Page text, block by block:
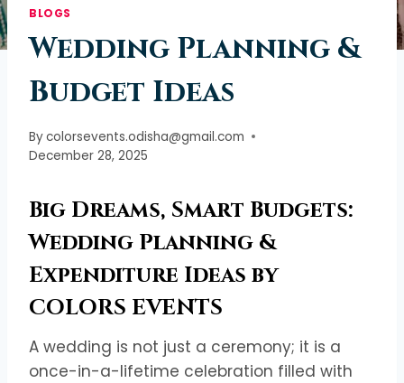
BLOGS
Wedding Planning &
Budget Ideas
Bycolorsevents.odisha@gmail.com
December 28, 2025
Big Dreams, Smart Budgets:
Wedding Planning &
Expenditure Ideas by
COLORS EVENTS
A wedding is not just a ceremony; it is a
once-in-a-lifetime celebration filled with